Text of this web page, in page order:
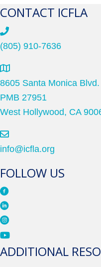
CONTACT ICFLA
(805) 910-7636
8605 Santa Monica Blvd.
PMB 27951
West Hollywood, CA
info@icfla.org
FOLLOW US
ADDITIONAL